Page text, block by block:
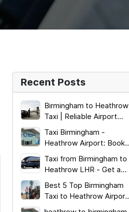
Recent Posts
Birmingham to Heathrow
Taxi | Reliable Airport
Transfer 2026
Taxi Birmingham -
Heathrow Airport: Book
from £185.00!
Taxi from Birmingham to
Heathrow LHR - Get a
Quick Quote!
Best 5 Top Birmingham
Taxi to Heathrow Airport
Terminal Services